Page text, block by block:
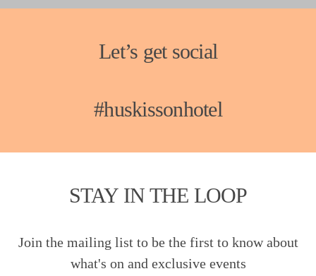
Let’s get social
#huskissonhotel
STAY IN THE LOOP
Join the mailing list to be the first to know about
what's on and exclusive events